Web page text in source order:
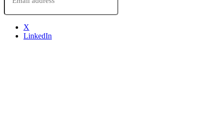
X
LinkedIn